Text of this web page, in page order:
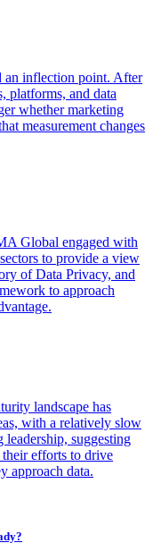
an inflection point. After
platforms, and data
whether marketing
measurement changes
Global engaged with
to provide a view
of Data Privacy, and
to approach
landscape has
with a relatively slow
leadership, suggesting
their efforts to drive
approach data.